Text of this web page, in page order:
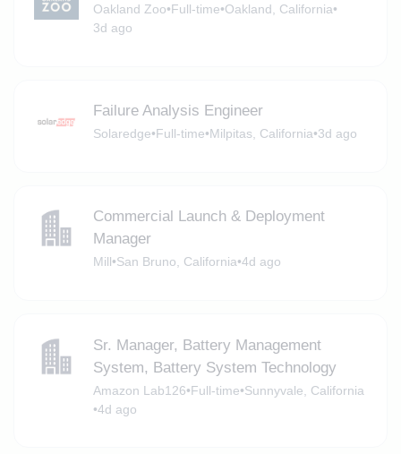
Oakland Zoo•Full-time•Oakland, California•
3d ago
Failure Analysis Engineer
Solaredge•Full-time•Milpitas, California•3d ago
Commercial Launch & Deployment
Manager
Mill•San Bruno, California•4d ago
Sr. Manager, Battery Management
System, Battery System Technology
Amazon Lab126•Full-time•Sunnyvale, California
•4d ago